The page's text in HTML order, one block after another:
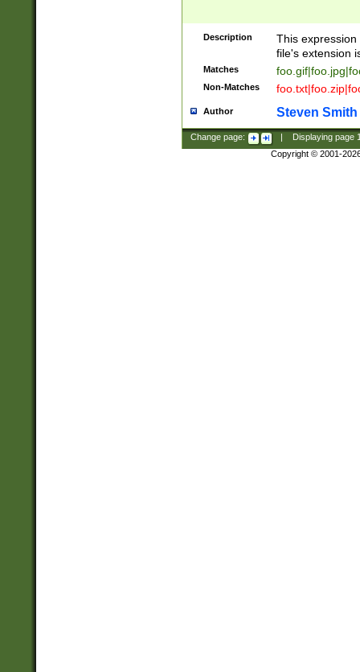
Description
This
file's extension
Matches
Non-Matches
Author Steven Smith
Change page: Displaying page
Copyright © 2001-